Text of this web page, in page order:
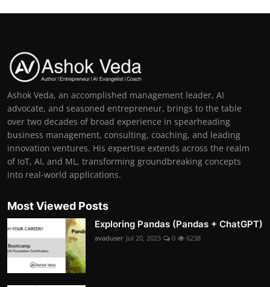
Ashok Veda, an accomplished management leader, AI
advocate, and seasoned entrepreneur, brings to the table
over two decades of broad experience in spearheading
business management, consulting, coaching, and leading
innovation ventures. His expertise extends across the realm
of IoT, AI, and ML, transforming groundbreaking concepts
into real-world applications.
Most Viewed Posts
Exploring Pandas (Pandas + ChatGPT)
avaduser Jul 20, 2023 0 6238